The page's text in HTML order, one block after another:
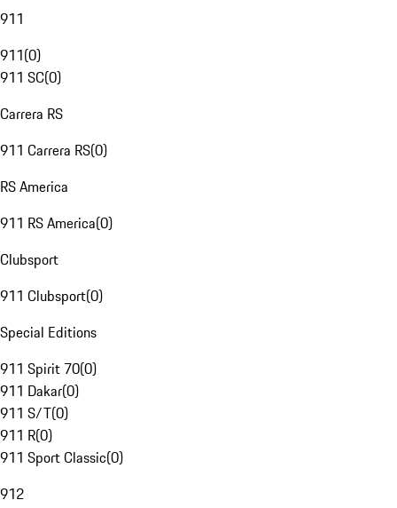
911
911(0)
911 SC(0)
Carrera RS
911 Carrera RS(0)
RS America
911 RS America(0)
Clubsport
911 Clubsport(0)
Special Editions
911 Spirit 70(0)
911 Dakar(0)
911 S/T(0)
911 R(0)
911 Sport Classic(0)
912